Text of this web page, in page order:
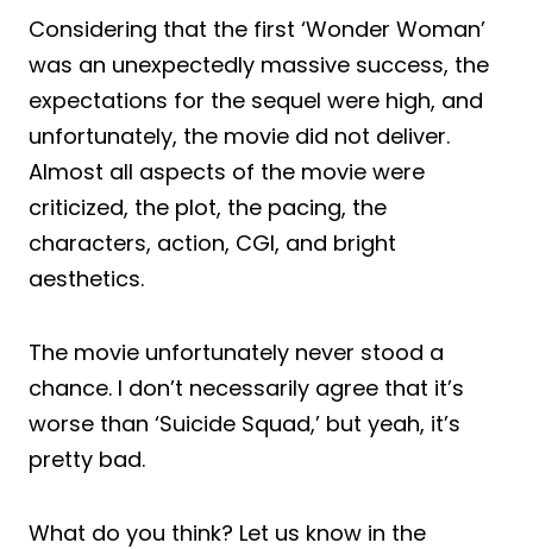
Considering that the first ‘Wonder Woman’
was an unexpectedly massive success, the
expectations for the sequel were high, and
unfortunately, the movie did not deliver.
Almost all aspects of the movie were
criticized, the plot, the pacing, the
characters, action, CGI, and bright
aesthetics.
The movie unfortunately never stood a
chance. I don’t necessarily agree that it’s
worse than ‘Suicide Squad,’ but yeah, it’s
pretty bad.
What do you think? Let us know in the